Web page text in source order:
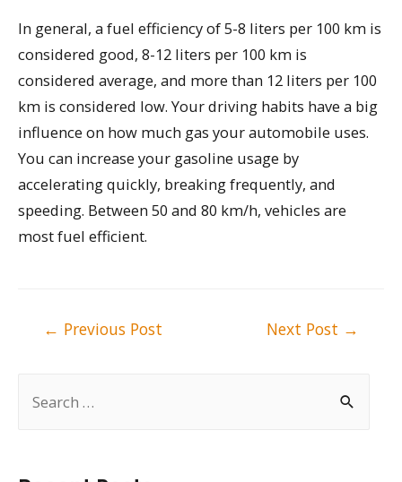
In general, a fuel efficiency of 5-8 liters per 100 km is
considered good, 8-12 liters per 100 km is
considered average, and more than 12 liters per 100
km is considered low. Your driving habits have a big
influence on how much gas your automobile uses.
You can increase your gasoline usage by
accelerating quickly, breaking frequently, and
speeding. Between 50 and 80 km/h, vehicles are
most fuel efficient.
← Previous Post Next Post →